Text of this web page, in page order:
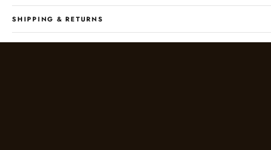
SHIPPING & RETURNS